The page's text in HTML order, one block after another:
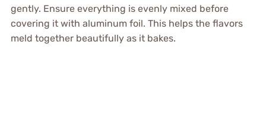
gently. Ensure everything is evenly mixed before
covering it with aluminum foil. This helps the flavors
meld together beautifully as it bakes.